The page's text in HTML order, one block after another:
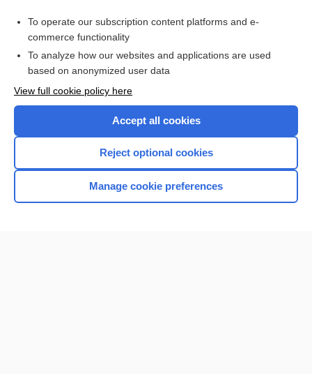
I’m already a subscriber
Browse sample topics
Home
To operate our subscription content platforms and e-
commerce functionality
To analyze how our websites and applications are used
based on anonymized user data
View full cookie policy here
Accept all cookies
Reject optional cookies
Manage cookie preferences